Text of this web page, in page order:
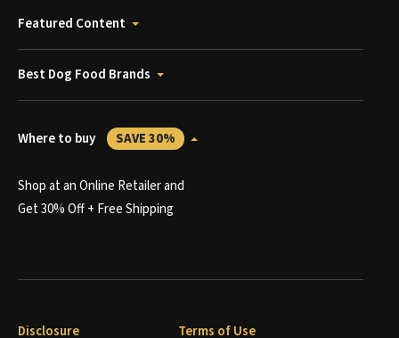
Featured Content
Best Dog Food Brands
Where to buy SAVE 30%
Shop at an Online Retailer and
Get 30% Off + Free Shipping
Disclosure Terms of Use